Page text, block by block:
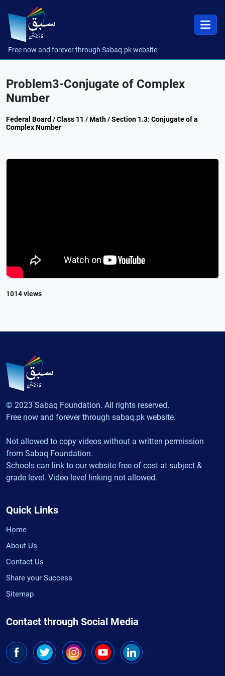
Free now and forever through Sabaq.pk website
Problem3-Conjugate of Complex
Number
Federal Board / Class 11 / Math / Section 1.3: Conjugate of a
Complex Number
1014 views
© 2023 Sabaq Foundation. All rights reserved.
Free now and forever through sabaq.pk website.
Not allowed to copy videos without a written permission
from Sabaq Foundation.
Schools can link to our website free of cost at subject &
grade level. Video level linking not allowed.
Quick Links
Home
About Us
Contact Us
Share your Success
Sitemap
Contact through Social Media